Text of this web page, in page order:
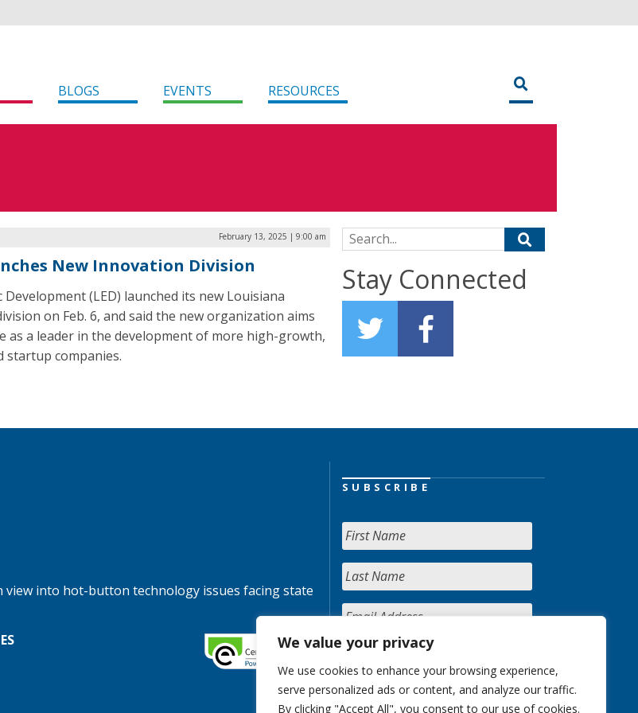
We value your privacy
We use cookies to enhance your browsing experience,
serve personalized ads or content, and analyze our traffic.
By clicking "Accept All", you consent to our use of cookies.
BLOGS EVENTS RESOURCES
February 13, 2025 | 9:00 am
New Innovation Division
Development (LED) launched its new Louisiana
on Feb. 6, and said the new organization aims
as a leader in the development of more high-growth,
startup companies.
Search for:
Stay Connected
view into hot-button technology issues facing state
SUBSCRIBE